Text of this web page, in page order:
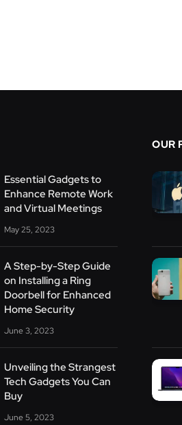
Essential Gadgets to
Enhance Remote Work
and Virtual Meetings
May 25, 2023
A Step-by-Step Guide
on Installing a Ring
Doorbell for Enhanced
Home Security
June 3, 2023
Unveiling the Strangest
Tech Gadgets You Can
Buy
June 5, 2023
OUR